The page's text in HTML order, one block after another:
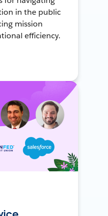
in the public
mission
efficiency.